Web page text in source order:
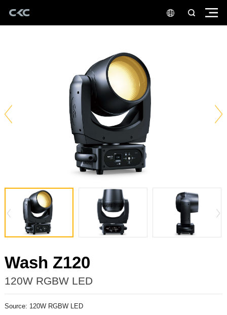
Wash Z120
120W RGBW LED
Source: 120W RGBW LED